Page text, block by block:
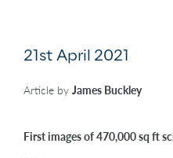
21st April 2021
Article by James Buckley
First images of 470,000 sq ft